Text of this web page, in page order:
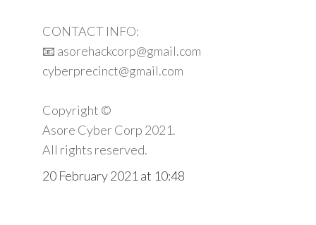
CONTACT INFO:
📧 asorehackcorp@gmail.com
cyberprecinct@gmail.com
Copyright ©️
Asore Cyber Corp 2021.
All rights reserved.
20 February 2021 at 10:48